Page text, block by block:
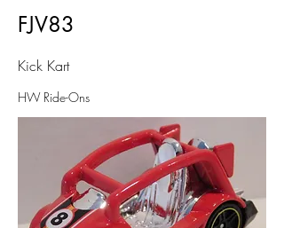
FJV83
Kick Kart
HW Ride-Ons